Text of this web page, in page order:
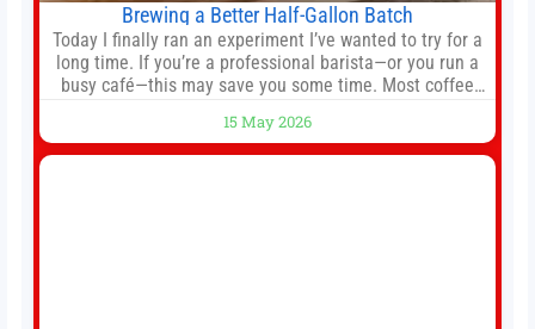
Brewing a Better Half-Gallon Batch
Today I finally ran an experiment I’ve wanted to try for a
long time. If you’re a professional barista—or you run a
busy café—this may save you some time. Most coffee
Fetco, etc.). When I opened Short Sleeves Coffee, I
intentionally avoided brewing full 1-gallon batches. I
15 May 2026